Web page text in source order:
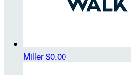
Miller $0.00